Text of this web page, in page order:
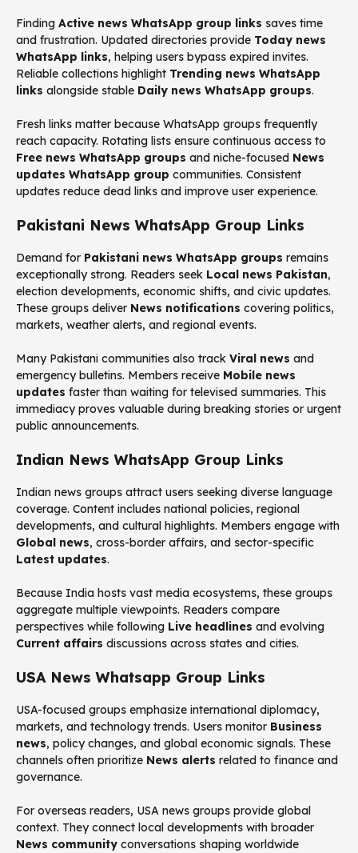
Finding Active news WhatsApp group links saves time
and frustration. Updated directories provide Today news
WhatsApp links, helping users bypass expired invites.
Reliable collections highlight Trending news WhatsApp
links alongside stable Daily news WhatsApp groups.
Fresh links matter because WhatsApp groups frequently
reach capacity. Rotating lists ensure continuous access to
Free news WhatsApp groups and niche-focused News
updates WhatsApp group communities. Consistent
updates reduce dead links and improve user experience.
Pakistani News WhatsApp Group Links
Demand for Pakistani news WhatsApp groups remains
exceptionally strong. Readers seek Local news Pakistan,
election developments, economic shifts, and civic updates.
These groups deliver News notifications covering politics,
markets, weather alerts, and regional events.
Many Pakistani communities also track Viral news and
emergency bulletins. Members receive Mobile news
updates faster than waiting for televised summaries. This
immediacy proves valuable during breaking stories or urgent
public announcements.
Indian News WhatsApp Group Links
Indian news groups attract users seeking diverse language
coverage. Content includes national policies, regional
developments, and cultural highlights. Members engage with
Global news, cross-border affairs, and sector-specific
Latest updates.
Because India hosts vast media ecosystems, these groups
aggregate multiple viewpoints. Readers compare
perspectives while following Live headlines and evolving
Current affairs discussions across states and cities.
USA News Whatsapp Group Links
USA-focused groups emphasize international diplomacy,
markets, and technology trends. Users monitor Business
news, policy changes, and global economic signals. These
channels often prioritize News alerts related to finance and
governance.
For overseas readers, USA news groups provide global
context. They connect local developments with broader
News community conversations shaping worldwide